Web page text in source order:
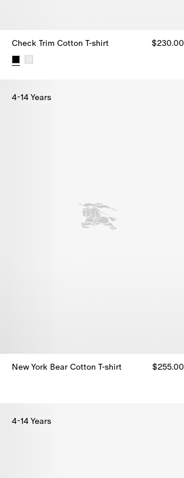
Check Trim Cotton T-shirt $230.00
4-14 Years
New York Bear Cotton T-shirt
$255.00
4-14 Years